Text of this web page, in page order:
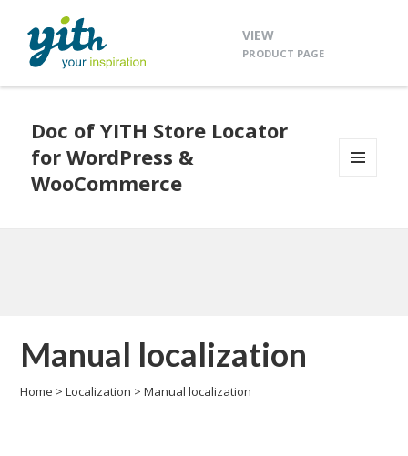
VIEW
PRODUCT PAGE
Doc of YITH Store Locator
for WordPress &
WooCommerce
Manual localization
Home >Localization >Manual localization